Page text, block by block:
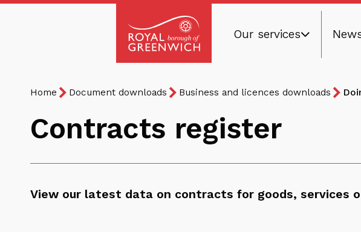
of
Our services
Breadcrumb
You
here:
Home Document downloads Business and licences downloads
Contracts register
View our latest data on contracts for goods, services